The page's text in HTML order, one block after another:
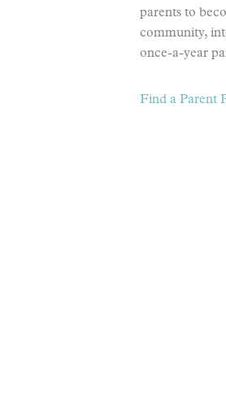
parents to
community,
once-a-year
Find a Parent